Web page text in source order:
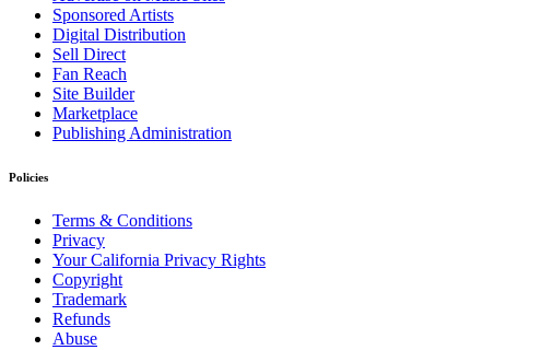
Sponsored Artists
Digital Distribution
Sell Direct
Fan Reach
Site Builder
Marketplace
Publishing Administration
Policies
Terms & Conditions
Privacy
Your California Privacy Rights
Copyright
Trademark
Refunds
Abuse